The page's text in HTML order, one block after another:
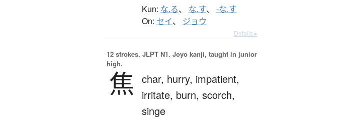
Kun: な.る、 な.す、 -な.す
On: セイ、 ジョウ
Details ▸
12 strokes. JLPT N1. Jōyō kanji, taught in junior
high.
焦 char, hurry, impatient,
irritate, burn, scorch,
singe